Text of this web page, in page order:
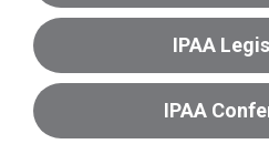
IPAA
IPAA